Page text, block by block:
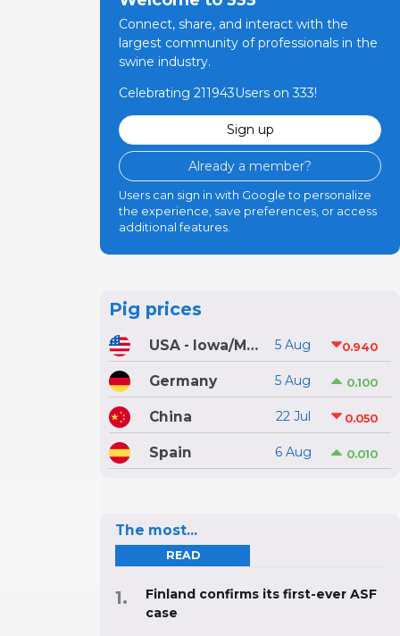
Connect, share, and interact with the
largest community of professionals in the
swine industry.
Celebrating 211943Users on 333!
Sign up
Already a member?
Users can sign in with Google to personalize
the experience, save preferences, or access
additional features.
Pig prices
USA - Iowa/Minnesota 5 Aug 0.940
Germany 5 Aug 0.100
China 22 Jul 0.050
Spain 6 Aug 0.010
The most...
READ
Finland confirms its first-ever ASF
case